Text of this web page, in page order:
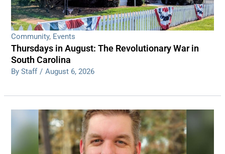
Community, Events
Thursdays in August: The Revolutionary War in
South Carolina
By Staff / August 6, 2026